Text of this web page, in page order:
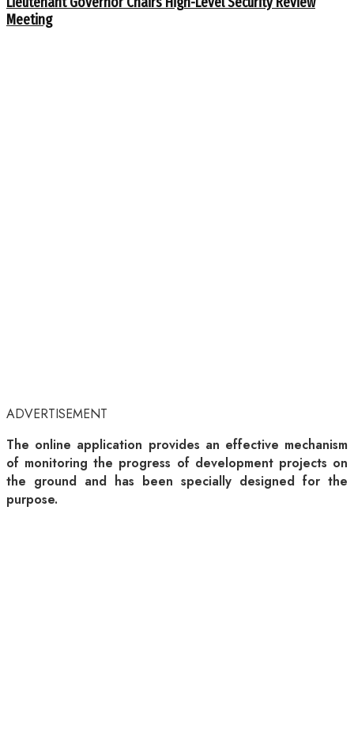
Meeting
ADVERTISEMENT
The online application provides an effective mechanism
of monitoring the progress of development projects on
the ground and has been specially designed for the
purpose.